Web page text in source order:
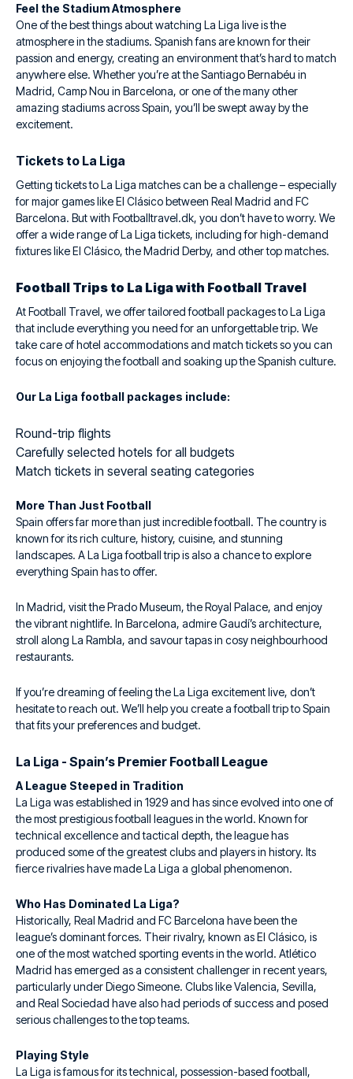
Feel the Stadium Atmosphere
One of the best things about watching La Liga live is the
atmosphere in the stadiums. Spanish fans are known for their
passion and energy, creating an environment that’s hard to match
anywhere else. Whether you’re at the Santiago Bernabéu in
Madrid, Camp Nou in Barcelona, or one of the many other
amazing stadiums across Spain, you’ll be swept away by the
excitement.
Tickets to La Liga
Getting tickets to La Liga matches can be a challenge – especially
for major games like El Clásico between Real Madrid and FC
Barcelona. But with Footballtravel.dk, you don’t have to worry. We
offer a wide range of La Liga tickets, including for high-demand
fixtures like El Clásico, the Madrid Derby, and other top matches.
Football Trips to La Liga with Football Travel
At Football Travel, we offer tailored football packages to La Liga
that include everything you need for an unforgettable trip. We
take care of hotel accommodations and match tickets so you can
focus on enjoying the football and soaking up the Spanish culture.
Our La Liga football packages include:
Round-trip flights
Carefully selected hotels for all budgets
Match tickets in several seating categories
More Than Just Football
Spain offers far more than just incredible football. The country is
known for its rich culture, history, cuisine, and stunning
landscapes. A La Liga football trip is also a chance to explore
everything Spain has to offer.
In Madrid, visit the Prado Museum, the Royal Palace, and enjoy
the vibrant nightlife. In Barcelona, admire Gaudí’s architecture,
stroll along La Rambla, and savour tapas in cosy neighbourhood
restaurants.
If you’re dreaming of feeling the La Liga excitement live, don’t
hesitate to reach out. We’ll help you create a football trip to Spain
that fits your preferences and budget.
La Liga - Spain’s Premier Football League
A League Steeped in Tradition
La Liga was established in 1929 and has since evolved into one of
the most prestigious football leagues in the world. Known for
technical excellence and tactical depth, the league has
produced some of the greatest clubs and players in history. Its
fierce rivalries have made La Liga a global phenomenon.
Who Has Dominated La Liga?
Historically, Real Madrid and FC Barcelona have been the
league’s dominant forces. Their rivalry, known as El Clásico, is
one of the most watched sporting events in the world. Atlético
Madrid has emerged as a consistent challenger in recent years,
particularly under Diego Simeone. Clubs like Valencia, Sevilla,
and Real Sociedad have also had periods of success and posed
serious challenges to the top teams.
Playing Style
La Liga is famous for its technical, possession-based football,